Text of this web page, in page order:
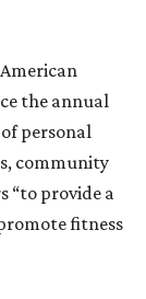
the annual
personal
community
“to provide a
fitness